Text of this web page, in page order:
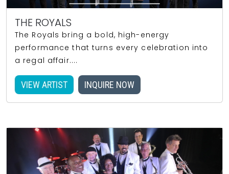
THE ROYALS
The Royals bring a bold, high-energy
performance that turns every celebration into
a regal affair....
VIEW ARTIST INQUIRE NOW